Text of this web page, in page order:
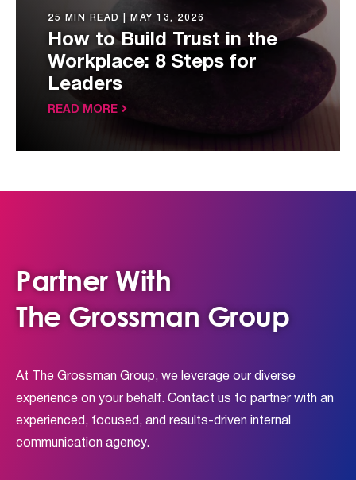
25 MIN READ | MAY 13, 2026
How to Build Trust in the
Workplace: 8 Steps for
Leaders
READ MORE
Partner With
The Grossman Group
At The Grossman Group, we leverage our diverse
experience on your behalf. Contact us to partner with an
experienced, focused, and results-driven internal
communication agency.